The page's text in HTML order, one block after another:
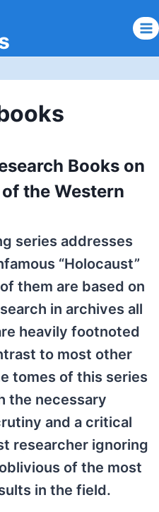
Books on
the Western
series addresses
“Holocaust”
them are based on
in archives all
heavily footnoted
to most other
tomes of this series
the necessary
and a critical
researcher ignoring
of the most
in the field.